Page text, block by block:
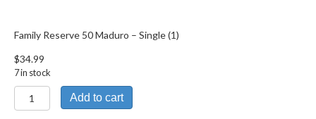
Family Reserve 50 Maduro – Single (1)
$34.99
7 in stock
Family
Reserve
Add to cart